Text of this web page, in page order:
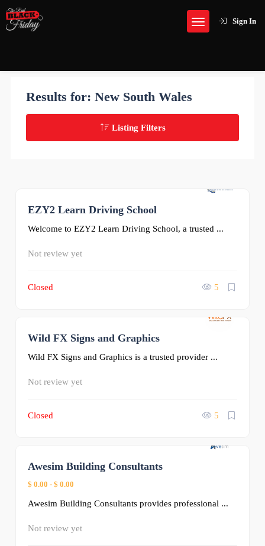
Sign In
Results for: New South Wales
Listing Filters
EZY2 Learn Driving School
Welcome to EZY2 Learn Driving School, a trusted ...
Not review yet
Closed 5
Wild FX Signs and Graphics
Wild FX Signs and Graphics is a trusted provider ...
Not review yet
Closed 5
Awesim Building Consultants
$ 0.00 - $ 0.00
Awesim Building Consultants provides professional ...
Not review yet